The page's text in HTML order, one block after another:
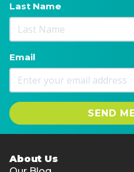
Last Name
Email
SEND
About Us